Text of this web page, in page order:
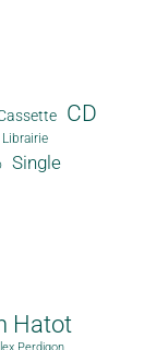
CD
Librairie
Single
Hatot
Perdigon